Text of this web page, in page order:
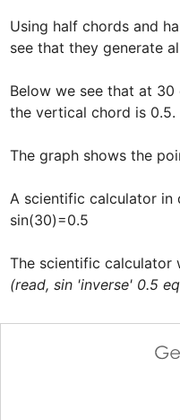
Using half chords and
see that they generate
Below we see that at
the vertical chord is 0.5.
The graph shows the
A scientific calculator in
sin(30)=0.5
The scientific calculator
(read, sin 'inverse' 0.5